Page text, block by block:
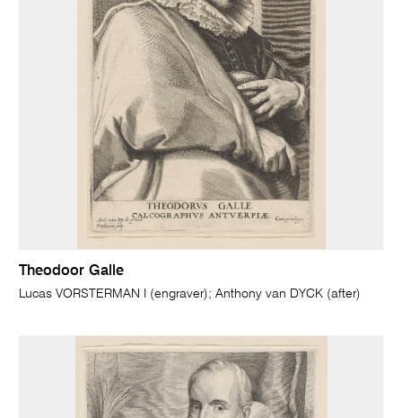
Theodoor Galle
Lucas VORSTERMAN I (engraver); Anthony van DYCK (after)